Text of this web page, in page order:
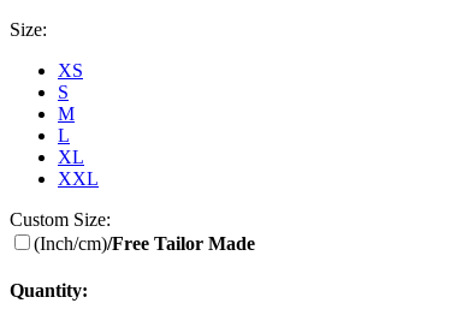
Size:
XS
S
M
L
XL
XXL
Custom Size:
(Inch/cm)/Free Tailor Made
Quantity: